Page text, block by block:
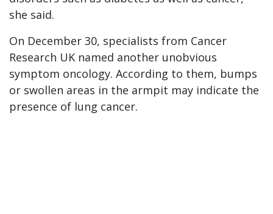
she said.
On December 30, specialists from Cancer
Research UK named another unobvious
symptom oncology. According to them, bumps
or swollen areas in the armpit may indicate the
presence of lung cancer.